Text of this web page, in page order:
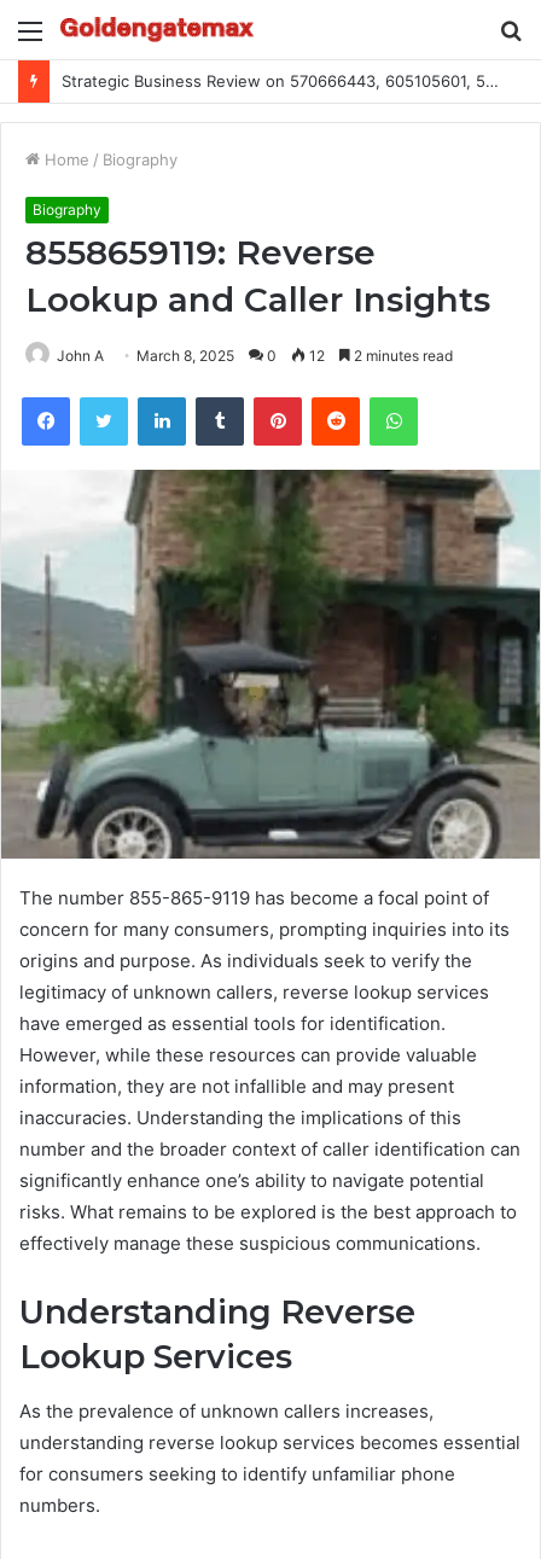
Menu
Strategic Business Review on 570666443, 605105601, 5055303293, 933991460, 308390102, 756443500
Home / Biography
Biography
8558659119: Reverse
Lookup and Caller Insights
John A March 8, 2025 0 12 2 minutes read
FacebookTwitter LinkedInTumblr PinterestReddit WhatsApp
The number 855-865-9119 has become a focal point of
concern for many consumers, prompting inquiries into its
origins and purpose. As individuals seek to verify the
legitimacy of unknown callers, reverse lookup services
have emerged as essential tools for identification.
However, while these resources can provide valuable
information, they are not infallible and may present
inaccuracies. Understanding the implications of this
number and the broader context of caller identification can
significantly enhance one’s ability to navigate potential
risks. What remains to be explored is the best approach to
effectively manage these suspicious communications.
Understanding Reverse
Lookup Services
As the prevalence of unknown callers increases,
understanding reverse lookup services becomes essential
for consumers seeking to identify unfamiliar phone
numbers.